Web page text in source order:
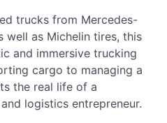
trucks from Mercedes-
well as Michelin tires, this
and immersive trucking
cargo to managing a
the real life of a
logistics entrepreneur.